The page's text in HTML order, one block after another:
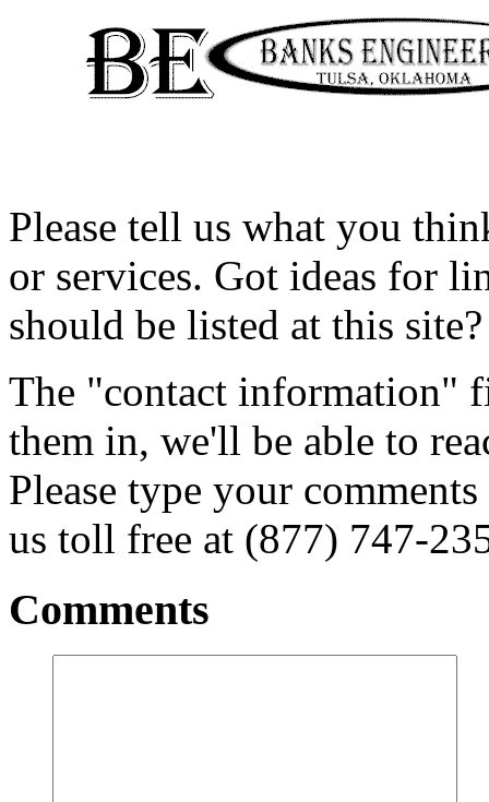
Please tell us what you
or services. Got ideas for
should be listed at this site?
The "contact information"
them in, we'll be able to
Please type your
us toll free at (877) 747-
Comments